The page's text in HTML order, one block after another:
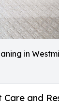
in
Care and